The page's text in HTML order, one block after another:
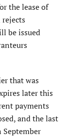
the lease of
be issued
that was
later this
payments
and the last
September